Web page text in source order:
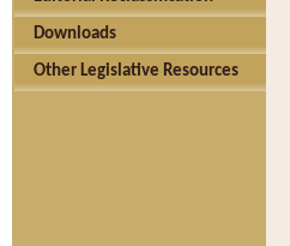
Downloads
Other Legislative Resources